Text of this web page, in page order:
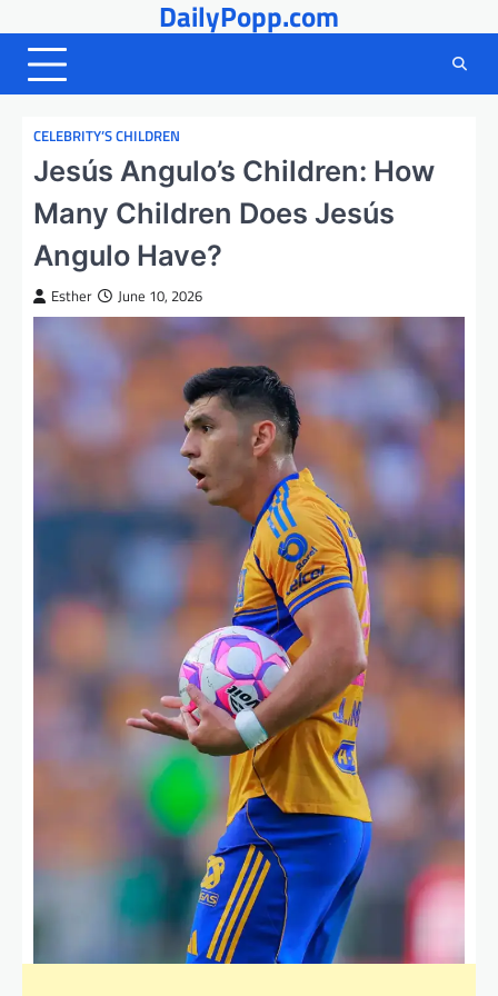
to
content
DailyPopp.com
CELEBRITY’S CHILDREN
Jesús Angulo’s Children: How
Many Children Does Jesús
Angulo Have?
Esther June 10, 2026